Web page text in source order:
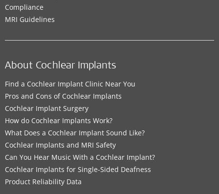
Compliance
MRI Guidelines
About Cochlear Implants
Find a Cochlear Implant Clinic Near You
Pros and Cons of Cochlear Implants
Cochlear Implant Surgery
How do Cochlear Implants Work?
What Does a Cochlear Implant Sound Like?
Cochlear Implants and MRI Safety
Can You Hear Music With a Cochlear Implant?
Cochlear Implants for Single-Sided Deafness
Product Reliability Data